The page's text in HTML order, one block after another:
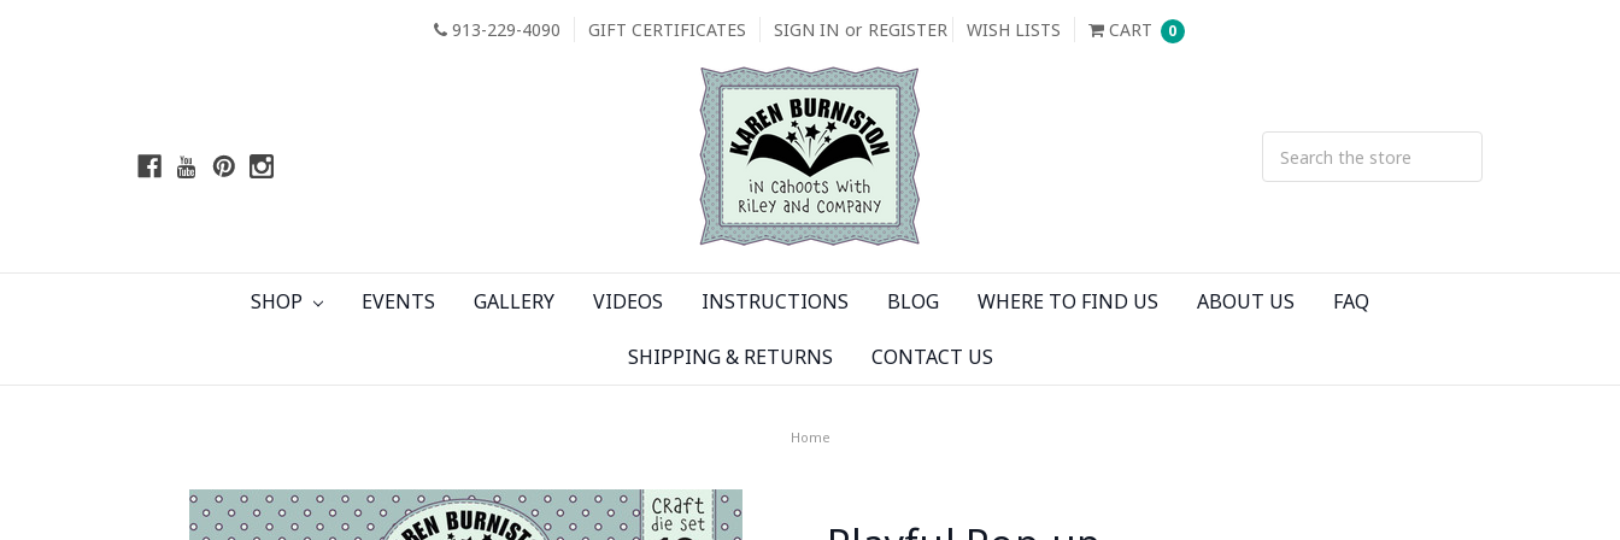
913-229-4090 GIFT CERTIFICATES SIGN IN or REGISTER WISH LISTS CART 0
SHOP EVENTS GALLERY VIDEOS INSTRUCTIONS BLOG WHERE TO FIND US ABOUT US FAQ
SHIPPING & RETURNS CONTACT US
Home